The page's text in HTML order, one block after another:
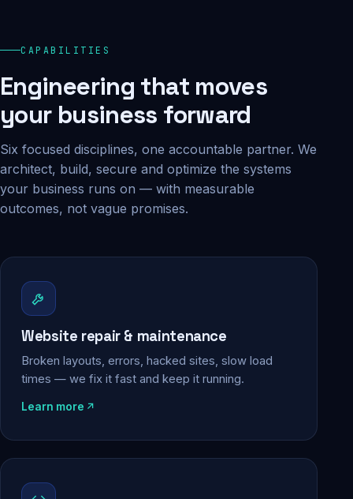
Daily backups
CAPABILITIES
Engineering that moves
your business forward
Six focused disciplines, one accountable partner. We
architect, build, secure and optimize the systems
your business runs on — with measurable
outcomes, not vague promises.
Website repair & maintenance
Broken layouts, errors, hacked sites, slow load
times — we fix it fast and keep it running.
Learn more